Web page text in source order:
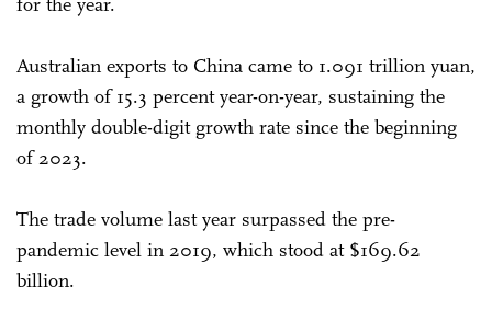
Australian exports to China came to 1.091 trillion yuan,
a growth of 15.3 percent year-on-year, sustaining the
monthly double-digit growth rate since the beginning
of 2023.
The trade volume last year surpassed the pre-
pandemic level in 2019, which stood at $169.62
billion.